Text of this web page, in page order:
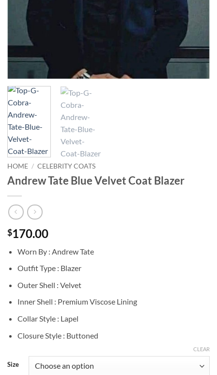
HOME / CELEBRITY COATS
Andrew Tate Blue Velvet Coat Blazer
$170.00
Worn By : Andrew Tate
Outfit Type : Blazer
Outer Shell : Velvet
Inner Shell : Premium Viscose Lining
Collar Style : Lapel
Closure Style : Buttoned
Size
CLEAR